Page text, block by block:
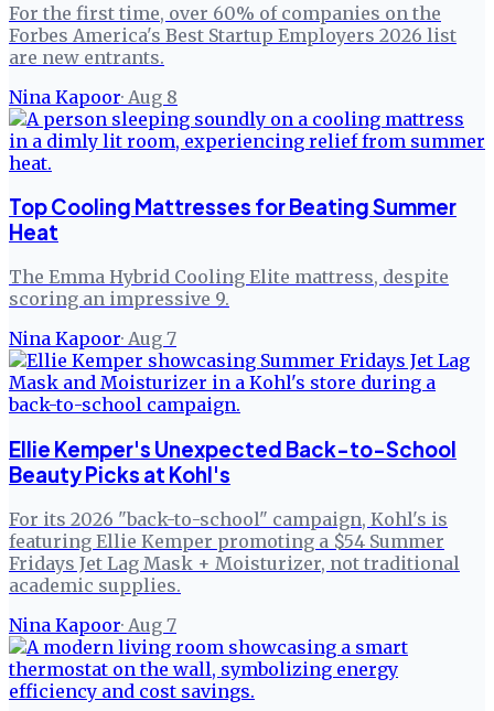
For the first time, over 60% of companies on the
Forbes America's Best Startup Employers 2026 list
are new entrants.
Nina Kapoor· Aug 8
Top Cooling Mattresses for Beating Summer
Heat
The Emma Hybrid Cooling Elite mattress, despite
scoring an impressive 9.
Nina Kapoor· Aug 7
Ellie Kemper's Unexpected Back-to-School
Beauty Picks at Kohl's
For its 2026 "back-to-school" campaign, Kohl's is
featuring Ellie Kemper promoting a $54 Summer
Fridays Jet Lag Mask + Moisturizer, not traditional
academic supplies.
Nina Kapoor· Aug 7